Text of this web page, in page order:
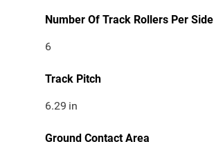
Number Of Track Rollers Per Side
6
Track Pitch
6.29 in
Ground Contact Area